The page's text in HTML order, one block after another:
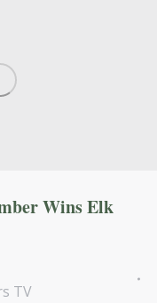
Wins Elk
TV